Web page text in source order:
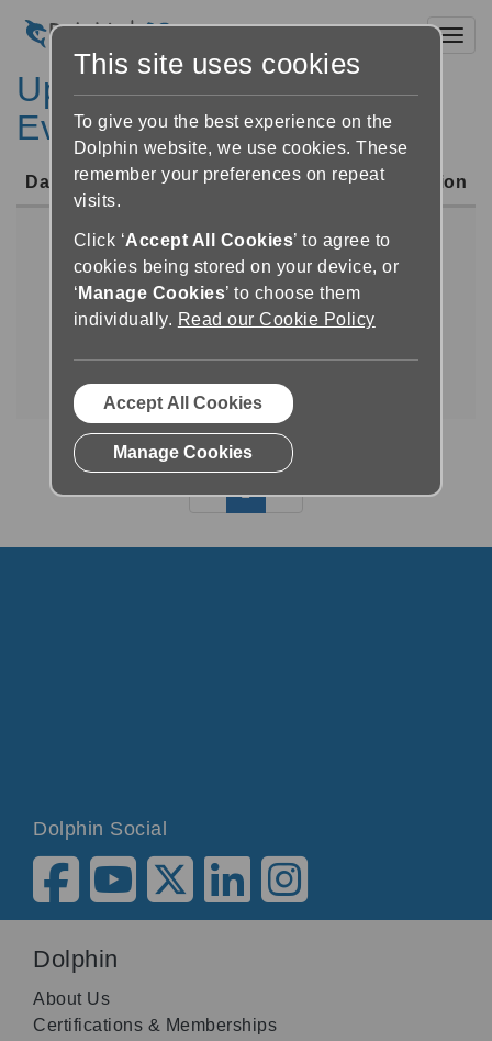
Upcoming UK Sight Loss
Events
Date Event Location
No upcoming UK Sight Loss
Events
Upcoming International Conferences
Upcoming Courses for Professionals|
Upcoming UK Sight Loss Events
« 1(current)
»
Dolphin Social
Dolphin
About Us
Certifications & Memberships
This site uses cookies
To give you the best experience on the
Dolphin website, we use cookies. These
remember your preferences on repeat
visits.
Click ‘Accept All Cookies’ to agree to
cookies being stored on your device, or
‘ Manage Cookies’ to choose them
individually. Read our Cookie Policy
Accept All Cookies
Manage Cookies